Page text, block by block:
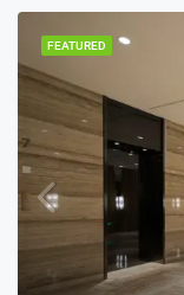
FEATURED